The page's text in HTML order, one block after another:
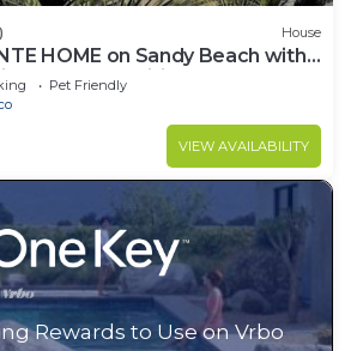
House
HOME on Sandy Beach with
and Amenities!
Pet Friendly
VIEW AVAILABILITY
Rewards to Use on Vrbo